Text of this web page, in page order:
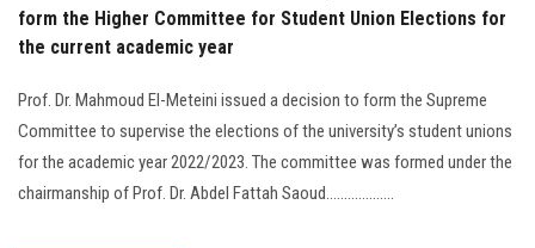
form the Higher Committee for Student Union Elections for
the current academic year
Prof. Dr. Mahmoud El-Meteini issued a decision to form the Supreme
Committee to supervise the elections of the university’s student unions
for the academic year 2022/2023. The committee was formed under the
chairmanship of Prof. Dr. Abdel Fattah Saoud...................